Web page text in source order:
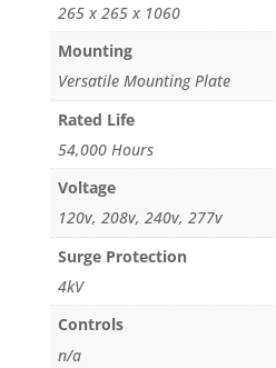
265 x 265 x 1060
Mounting
Versatile Mounting Plate
Rated Life
54,000 Hours
Voltage
120v, 208v, 240v, 277v
Surge Protection
4kV
Controls
n/a